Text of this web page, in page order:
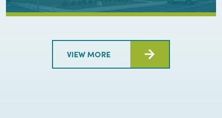
VIEW MORE